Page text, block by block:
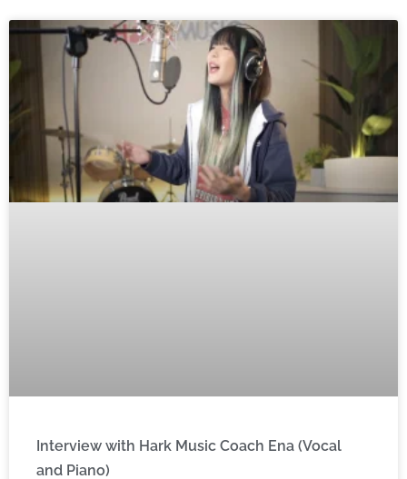
Interview with Hark Music Coach Ena (Vocal
and Piano)